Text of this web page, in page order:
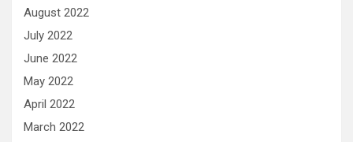
August 2022
July 2022
June 2022
May 2022
April 2022
March 2022